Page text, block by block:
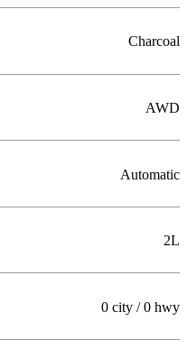
Charcoal
AWD
Automatic
2L
0 city / 0 hwy